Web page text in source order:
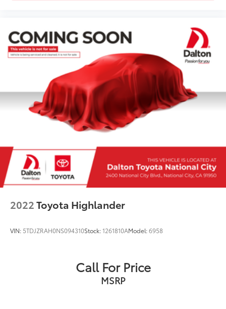
2022Toyota Highlander
VIN: 5TDJZRAH0NS094310Stock:1261810AModel:6958
Call For Price
MSRP